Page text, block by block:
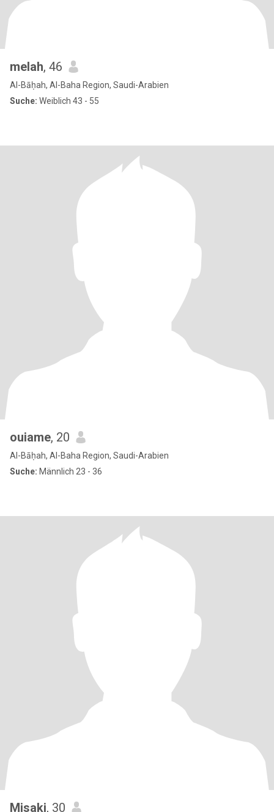
melah, 46
Al-Bāḥah, Al-Baha Region, Saudi-Arabien
Suche: Weiblich 43 - 55
ouiame, 20
Al-Bāḥah, Al-Baha Region, Saudi-Arabien
Suche: Männlich 23 - 36
Misaki, 30